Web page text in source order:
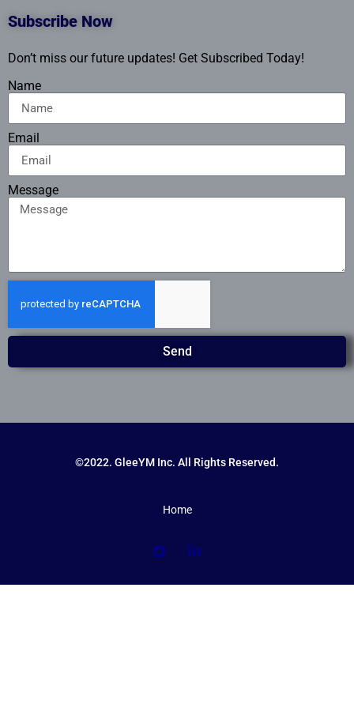
Subscribe Now
Don’t miss our future updates! Get Subscribed Today!
Name
Email
Message
Send
©2022. GleeYM Inc. All Rights Reserved.
Home